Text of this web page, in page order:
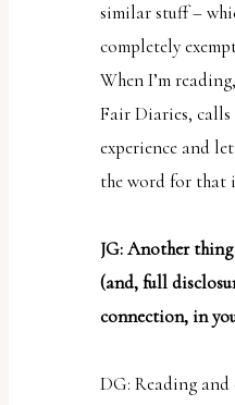
similar stuff –
completely
When I’m
Fair Diaries,
experience and
the word for that
JG: Another
(and, full
connection, in
DG: Reading and